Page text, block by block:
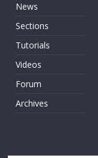
News
Sections
Tutorials
Videos
Forum
Archives